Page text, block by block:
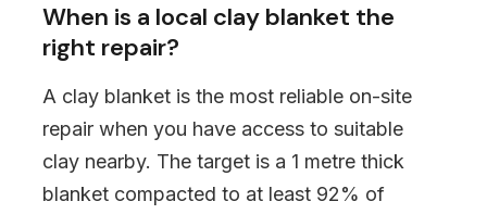
When is a local clay blanket the
right repair?
A clay blanket is the most reliable on-site
repair when you have access to suitable
clay nearby. The target is a 1 metre thick
blanket compacted to at least 92% of